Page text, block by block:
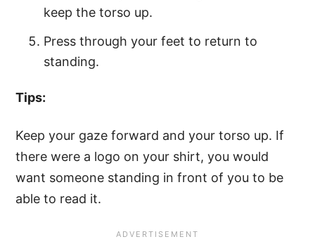
keep the torso up.
Press through your feet to return to
standing.
Tips:
Keep your gaze forward and your torso up. If
there were a logo on your shirt, you would
want someone standing in front of you to be
able to read it.